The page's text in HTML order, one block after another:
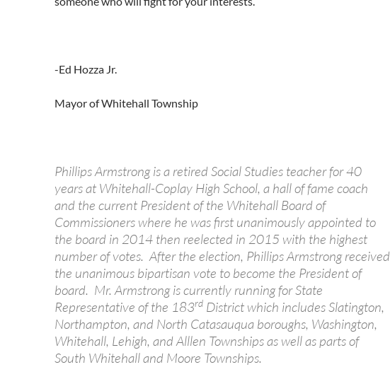
-Ed Hozza Jr.
Mayor of Whitehall Township
Phillips Armstrong is a retired Social Studies teacher for 40
years at Whitehall-Coplay High School, a hall of fame coach
and the current President of the Whitehall Board of
Commissioners where he was first unanimously appointed to
the board in 2014 then reelected in 2015 with the highest
number of votes. After the election, Phillips Armstrong received
the unanimous bipartisan vote to become the President of
board. Mr. Armstrong is currently running for State
Representative of the 183rd District which includes Slatington,
Northampton, and North Catasauqua boroughs, Washington,
Whitehall, Lehigh, and Alllen Townships as well as parts of
South Whitehall and Moore Townships.